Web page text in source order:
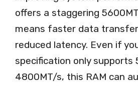
offers a staggering
means faster data
reduced latency. Even if
specification only supports
4800MT/s, this RAM can